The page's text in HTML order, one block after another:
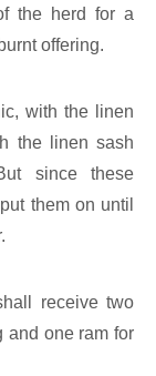
the herd for a
offering.
with the linen
the linen sash
since these
them on until
receive two
and one ram for